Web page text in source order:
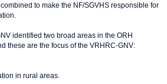
to make the NF/SGVHS responsible for
identified two broad areas in the ORH
these are the focus of the VRHRC-GNV:
in rural areas.